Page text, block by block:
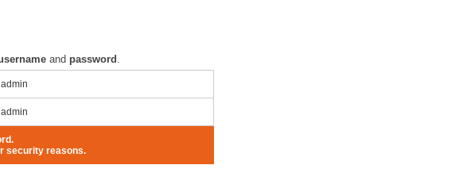
and password .
admin
admin
security reasons.